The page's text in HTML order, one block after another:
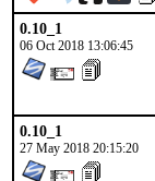
0.10_1
06 Oct 2018 13:06:45
0.10_1
27 May 2018 20:15:20